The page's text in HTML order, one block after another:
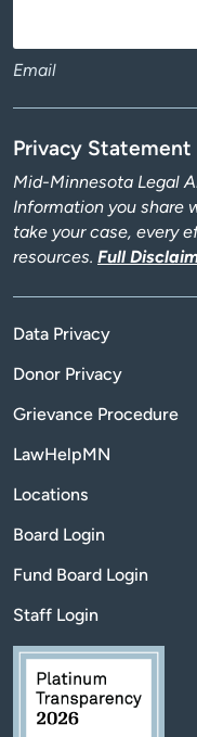
Email
Privacy Statement
Mid-Minnesota Legal
Information you share
take your case, every
resources. Full
Data Privacy
Donor Privacy
Grievance Procedure
LawHelpMN
Locations
Board Login
Fund Board Login
Staff Login